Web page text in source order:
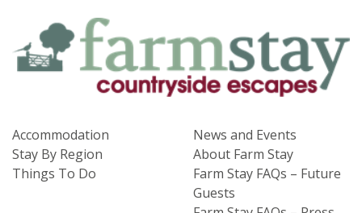
Accommodation
Stay By Region
Things To Do
News and Events
About Farm Stay
Farm Stay FAQs – Future
Guests